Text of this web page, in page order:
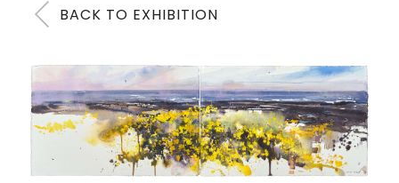
BACK TO EXHIBITION